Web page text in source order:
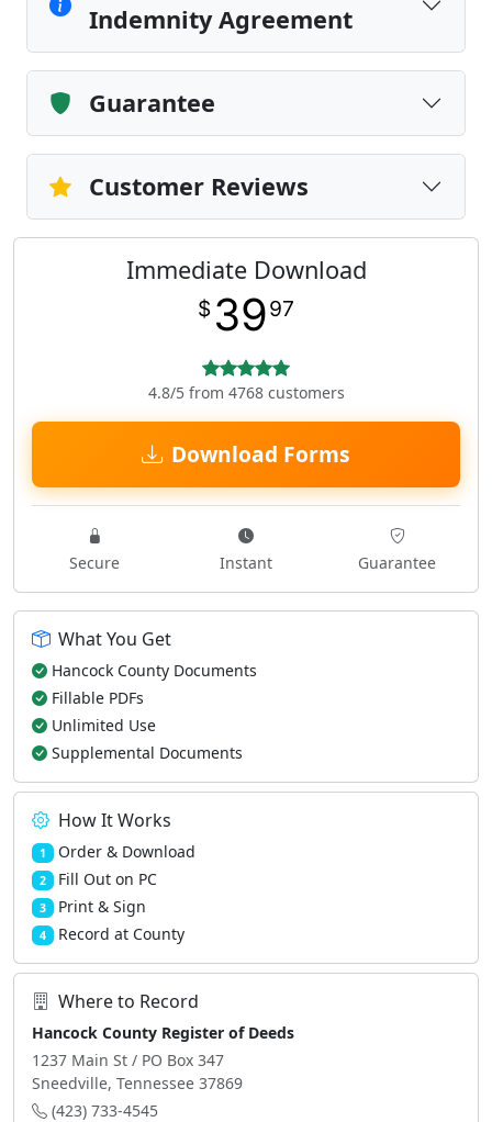
Indemnity Agreement
Guarantee
Customer Reviews
Immediate Download
$ 3997
4.8/5 from 4768 customers
Download Forms
Secure Instant Guarantee
What You Get
Hancock County Documents
Fillable PDFs
Unlimited Use
Supplemental Documents
How It Works
1 Order & Download
2 Fill Out on PC
3 Print & Sign
4 Record at County
Where to Record
Hancock County Register of Deeds
1237 Main St / PO Box 347
Sneedville, Tennessee 37869
(423) 733-4545